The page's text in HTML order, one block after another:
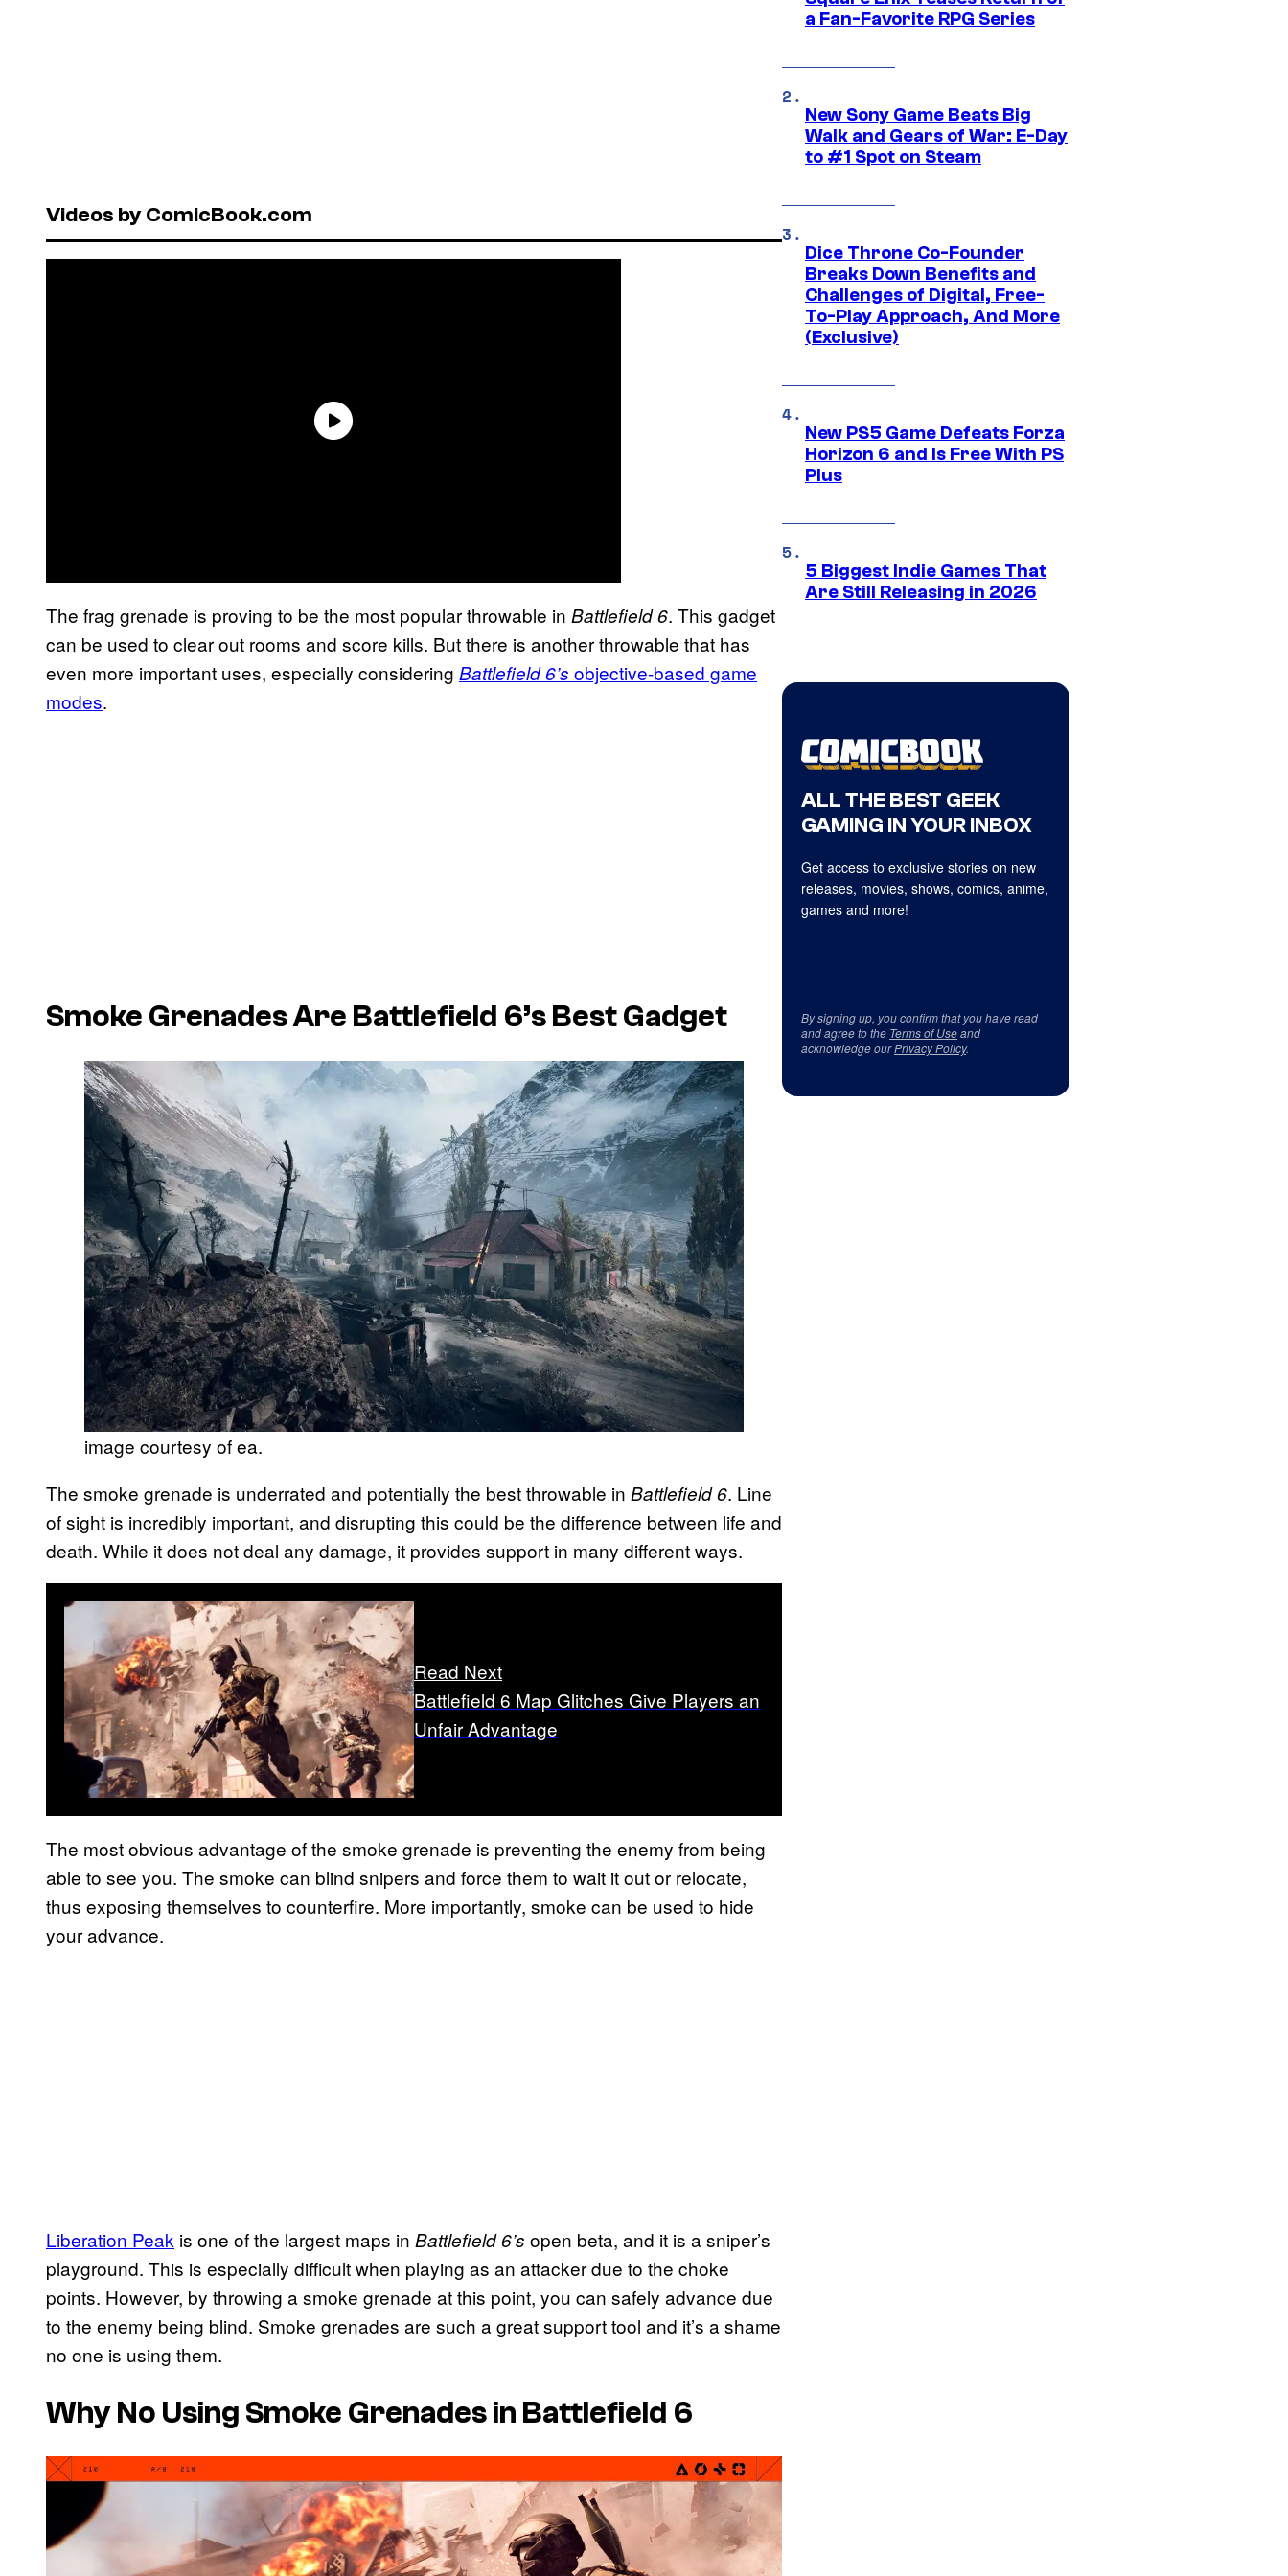
Videos by ComicBook.com
The frag grenade is proving to be the most popular throwable in Battlefield 6. This gadget
can be used to clear out rooms and score kills. But there is another throwable that has
even more important uses, especially considering Battlefield 6’s objective-based game
modes.
Smoke Grenades Are Battlefield 6’s Best Gadget
image courtesy of ea.
The smoke grenade is underrated and potentially the best throwable in Battlefield 6. Line
of sight is incredibly important, and disrupting this could be the difference between life and
death. While it does not deal any damage, it provides support in many different ways.
Read Next
Battlefield 6 Map Glitches Give Players an
Unfair Advantage
The most obvious advantage of the smoke grenade is preventing the enemy from being
able to see you. The smoke can blind snipers and force them to wait it out or relocate,
thus exposing themselves to counterfire. More importantly, smoke can be used to hide
your advance.
Liberation Peak is one of the largest maps in Battlefield 6’s open beta, and it is a sniper’s
playground. This is especially difficult when playing as an attacker due to the choke
points. However, by throwing a smoke grenade at this point, you can safely advance due
to the enemy being blind. Smoke grenades are such a great support tool and it’s a shame
no one is using them.
Why No Using Smoke Grenades in Battlefield 6
P
l
d
a Fan-Favorite RPG Series
New Sony Game Beats Big
Walk and Gears of War: E-Day
to #1 Spot on Steam
Dice Throne Co-Founder
Breaks Down Benefits and
Challenges of Digital, Free-
To-Play Approach, And More
(Exclusive)
New PS5 Game Defeats Forza
Horizon 6 and Is Free With PS
Plus
5 Biggest Indie Games That
Are Still Releasing in 2026
ALL THE BEST GEEK
GAMING IN YOUR INBOX
Get access to exclusive stories on new
releases, movies, shows, comics, anime,
games and more!
By signing up, you confirm that you have read
and agree to the Terms of Useand
acknowledge ourPrivacy Policy.